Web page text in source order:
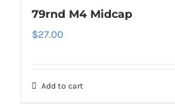
79rnd M4 Midcap
$27.00
Add to cart